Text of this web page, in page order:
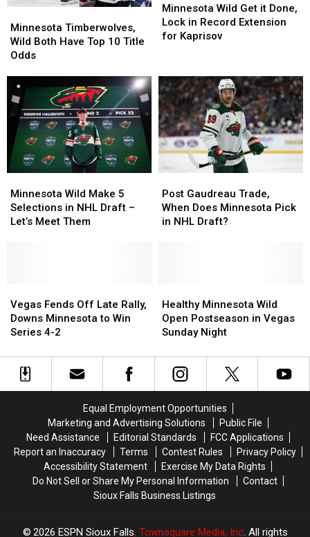
Timberwolves,
Wild
Both
Top
10
Title
Odds
Minnesota Timberwolves,
Wild Both Have Top 10 Title
Odds
Timberwolves,
Wild
Both
Top
10
Title
Odds
Wild
Get
it
in
Record
Extension
for
Kaprisov
Minnesota Wild Get it Done,
Lock in Record Extension
for Kaprisov
Wild
Get
it
in
Record
Extension
for
Kaprisov
Wild
Make
5
Let’s
Meet
Them
Minnesota Wild Make 5
Selections in NHL Draft –
Let’s Meet Them
Wild
Make
5
Let’s
Meet
Them
Gaudreau
Trade,
When
Draft?
Post Gaudreau Trade,
When Does Minnesota Pick
in NHL Draft?
Gaudreau
Trade,
When
Draft?
Fends
Off
Late
Downs
Minnesota
Vegas Fends Off Late Rally,
Downs Minnesota to Win
Series 4-2
Fends
Off
Late
Downs
Minnesota
Minnesota
Wild
Open
in
Vegas
Healthy Minnesota Wild
Open Postseason in Vegas
Sunday Night
Minnesota
Wild
Open
in
Vegas
Equal Employment Opportunities
Marketing and Advertising Solutions
Public File
Need Assistance
Editorial Standards
FCC Applications
Report an Inaccuracy
Terms Contest Rules
Privacy Policy
Accessibility Statement
Exercise My Data Rights
Do Not Sell or Share My Personal Information
Contact
Sioux Falls Business Listings
2026 ESPN Sioux Falls, Townsquare Media, Inc. All rights